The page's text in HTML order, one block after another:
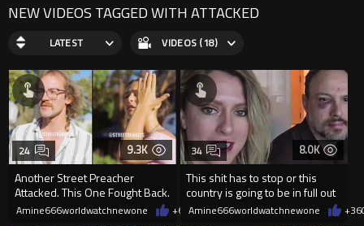
NEW VIDEOS TAGGED WITH ATTACKED
LATEST VIDEOS (18)
9.3K
Another Street Preacher
Attacked. This One Fought Back.
24
Amine666worldwatchnewone +6907/26/2026
8.0K
This shit has to stop or this
country is going to be in full out
Civil War!
34
Amine666worldwatchnewone +36